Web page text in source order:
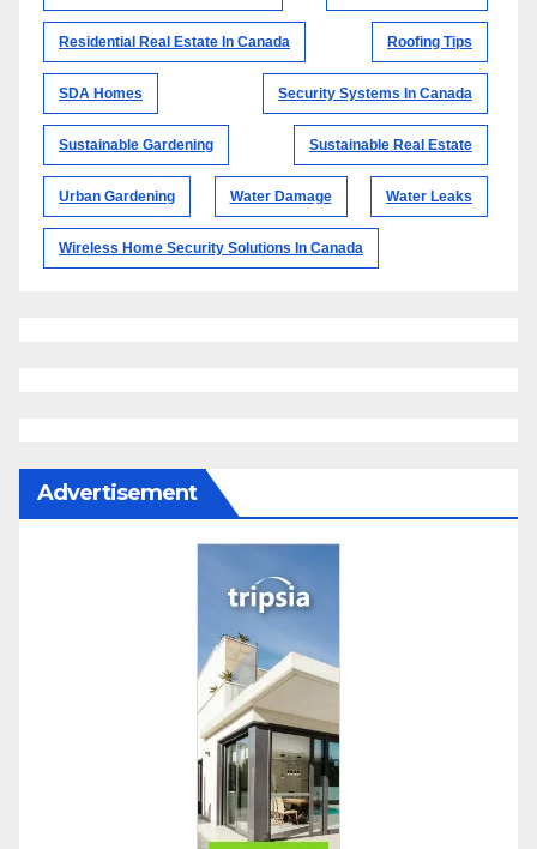
Residential Real Estate In Canada Roofing Tips
SDA Homes Security Systems In Canada
Sustainable Gardening Sustainable Real Estate
Urban Gardening Water Damage Water Leaks
Wireless Home Security Solutions In Canada
Advertisement